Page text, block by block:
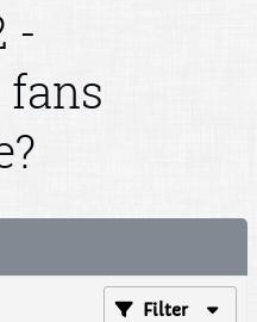
-
fans
Filter